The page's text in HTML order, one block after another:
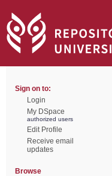
Sign on to:
Login
My DSpace
authorized users
Edit Profile
Receive email
updates
Browse